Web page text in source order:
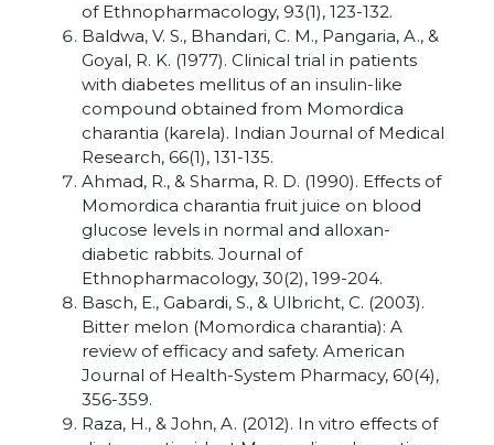
of Ethnopharmacology, 93(1), 123-132.
Baldwa, V. S., Bhandari, C. M., Pangaria, A., &
Goyal, R. K. (1977). Clinical trial in patients
with diabetes mellitus of an insulin-like
compound obtained from Momordica
charantia (karela). Indian Journal of Medical
Research, 66(1), 131-135.
Ahmad, R., & Sharma, R. D. (1990). Effects of
Momordica charantia fruit juice on blood
glucose levels in normal and alloxan-
diabetic rabbits. Journal of
Ethnopharmacology, 30(2), 199-204.
Basch, E., Gabardi, S., & Ulbricht, C. (2003).
Bitter melon (Momordica charantia): A
review of efficacy and safety. American
Journal of Health-System Pharmacy, 60(4),
356-359.
Raza, H., & John, A. (2012). In vitro effects of